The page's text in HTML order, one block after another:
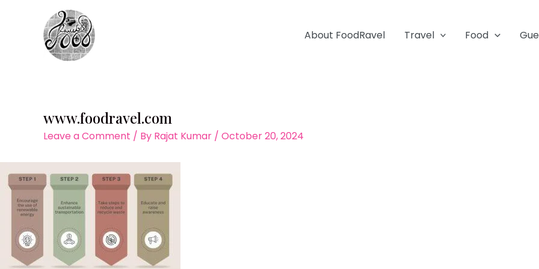
About FoodRavel Travel Food
www.foodravel.com
Leave a Comment / By Rajat Kumar / October 20, 2024